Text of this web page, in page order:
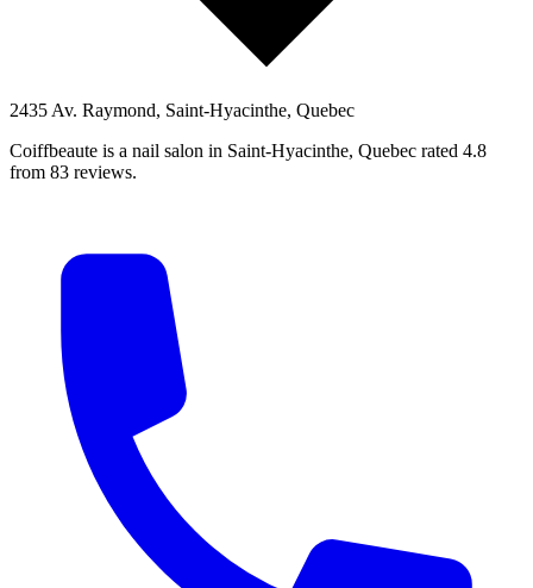
2435 Av. Raymond, Saint-Hyacinthe, Quebec
Coiffbeaute is a nail salon in Saint-Hyacinthe, Quebec rated 4.8
from 83 reviews.